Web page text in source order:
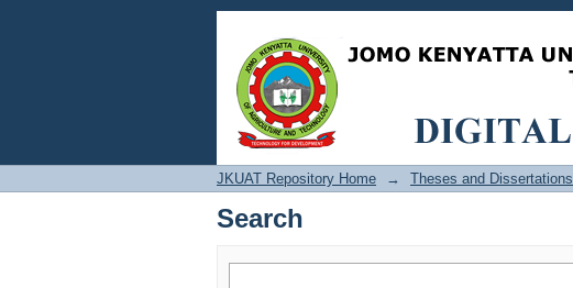
Search
JKUAT Repository Home → Theses and Dissertations
Search